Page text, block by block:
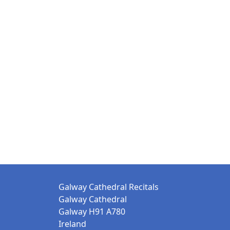
Galway Cathedral Recitals
Galway Cathedral
Galway H91 A780
Ireland